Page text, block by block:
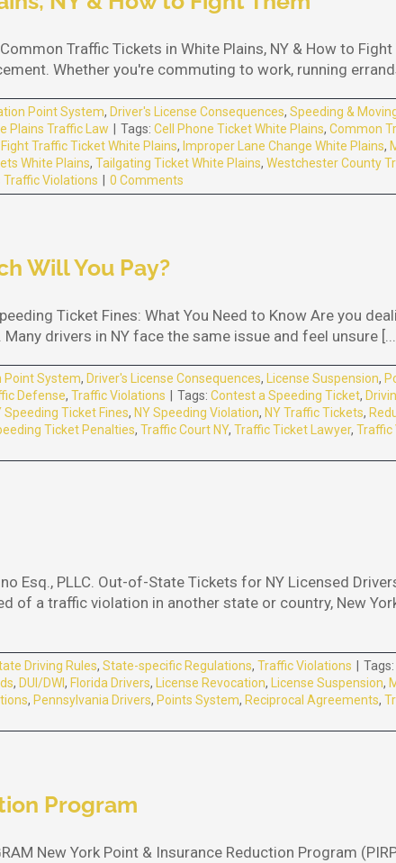
Traffic Tickets in White Plains, NY & How to
Whether you're commuting to work, running
Point System, Driver's License Consequences, Speeding &
Plains Traffic Law Tags: Cell Phone Ticket White Plains, Common
Fight Traffic Ticket White Plains, Improper Lane Change White Plains,
White Plains, Tailgating Ticket White Plains, Westchester County
Traffic Violations 0 Comments
Will You Pay?
Ticket Fines: What You Need to Know Are you
drivers in NY face the same issue and feel unsure
Point System, Driver's License Consequences, License Suspension,
Defense, Traffic Violations Tags: Contest a Speeding Ticket,
Speeding Ticket Fines, NY Speeding Violation, NY Traffic Tickets,
Ticket Penalties, Traffic Court NY, Traffic Ticket Lawyer, Traffic
Esq., PLLC. Out-of-State Tickets for NY Licensed
of a traffic violation in another state or country, New
Driving Rules, State-specific Regulations, Traffic Violations Tags:
, DUI/DWI, Florida Drivers, License Revocation, License Suspension,
, Pennsylvania Drivers, Points System, Reciprocal Agreements,
Program
New York Point & Insurance Reduction Program